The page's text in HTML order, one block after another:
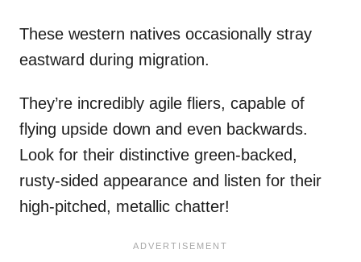
These western natives occasionally stray
eastward during migration.
They’re incredibly agile fliers, capable of
flying upside down and even backwards.
Look for their distinctive green-backed,
rusty-sided appearance and listen for their
high-pitched, metallic chatter!